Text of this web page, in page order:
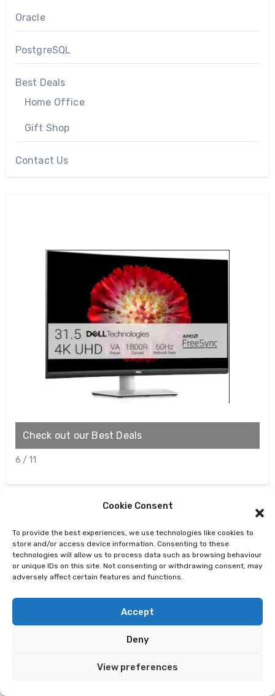
Cookie Consent
To provide the best experiences, we use technologies like cookies to
store and/or access device information. Consenting to these
technologies will allow us to process data such as browsing behaviour
or unique IDs on this site. Not consenting or withdrawing consent, may
adversely affect certain features and functions.
Accept
Deny
View preferences
Oracle
PostgreSQL
Best Deals
Home Office
Gift Shop
Contact Us
Check out our Best Deals
6 / 11
Oracle 12c Database Architecture